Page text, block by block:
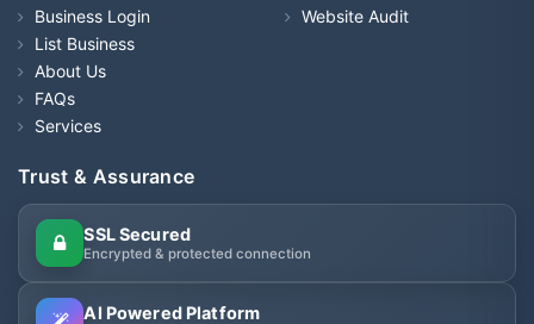
Business Login
List Business
About Us
FAQs
Services
Website Audit
Trust & Assurance
SSL Secured
Encrypted & protected connection
AI Powered Platform